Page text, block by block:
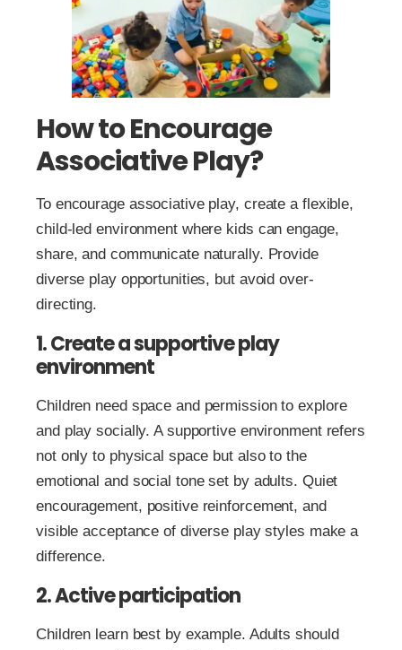
How to Encourage
Associative Play?
To encourage associative play, create a flexible,
child-led environment where kids can engage,
share, and communicate naturally. Provide
diverse play opportunities, but avoid over-
directing.
1. Create a supportive play
environment
Children need space and permission to explore
and play socially. A supportive environment refers
not only to physical space but also to the
emotional and social tone set by adults. Quiet
encouragement, positive reinforcement, and
visible acceptance of diverse play styles make a
difference.
2. Active participation
Children learn best by example. Adults should